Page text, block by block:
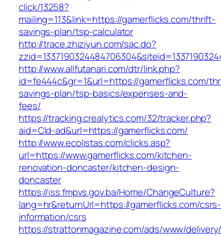
click/13258?
mailing=113&link=https://gamerflicks.com/thrift-
savings-plan/tsp-calculator
http://trace.zhiziyun.com/sac.do?
http://www.allfutanari.com/dtr/link.php?
id=fe444c&gr=1&url=https://gamerflicks.com/
savings-plan/tsp-basics/expenses-and-
fees/
https://tracking.crealytics.com/32/tracker.php?
aid=Cld-ad&url=https://gamerflicks.com/
http://www.ecolistas.com/clicks.asp?
url=https://www.gamerflicks.com/kitchen-
renovation-doncaster/kitchen-design-
doncaster
https://iss.fmpvs.gov.ba/Home/ChangeCulture?
lang=hr&returnUrl=https://gamerflicks.com/csrs-
information/csrs
https://strattonmagazine.com/ads/www/